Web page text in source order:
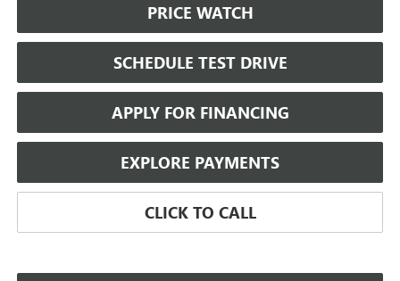
PRICE WATCH
SCHEDULE TEST DRIVE
APPLY FOR FINANCING
EXPLORE PAYMENTS
CLICK TO CALL